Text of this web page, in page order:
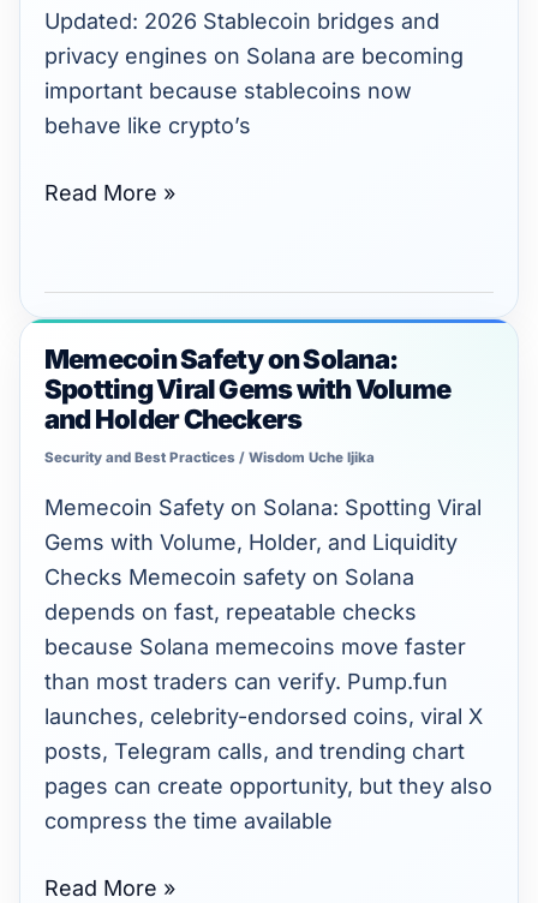
Updated: 2026 Stablecoin bridges and
privacy engines on Solana are becoming
important because stablecoins now
behave like crypto’s
Read More »
Memecoin Safety on Solana:
Spotting Viral Gems with Volume
and Holder Checkers
Security and Best Practices / Wisdom Uche Ijika
Memecoin Safety on Solana: Spotting Viral
Gems with Volume, Holder, and Liquidity
Checks Memecoin safety on Solana
depends on fast, repeatable checks
because Solana memecoins move faster
than most traders can verify. Pump.fun
launches, celebrity-endorsed coins, viral X
posts, Telegram calls, and trending chart
pages can create opportunity, but they also
compress the time available
Memecoin
Safety
on
Solana:
Spotting
Viral
Gems
with
Volume
and
Holder
Checkers
Read More »